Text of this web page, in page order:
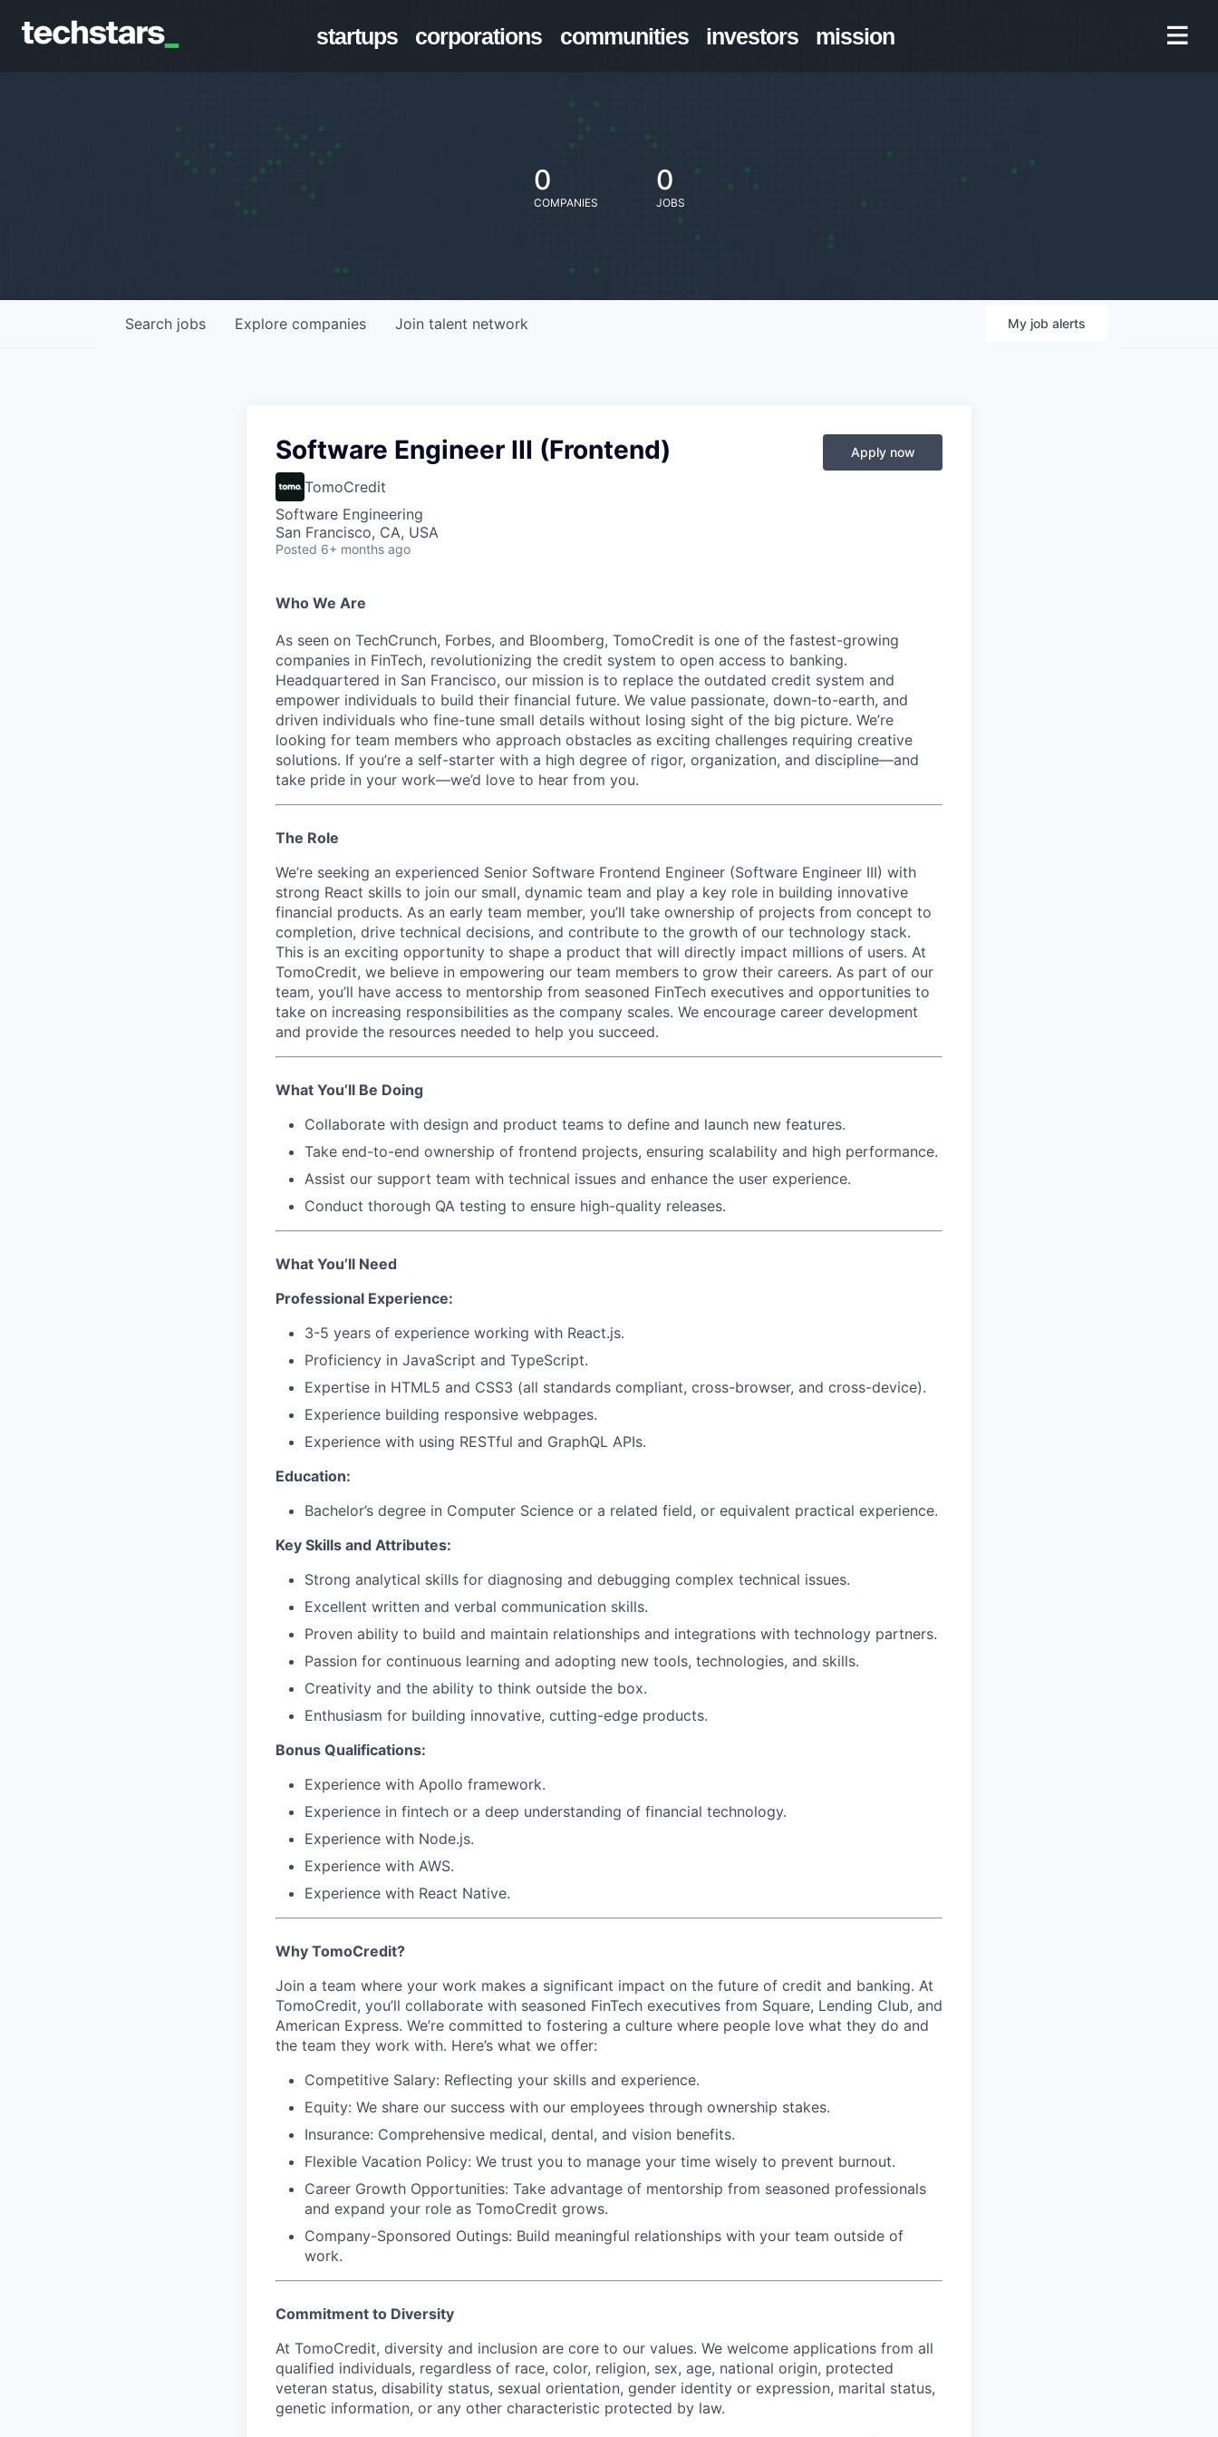
startups corporations communities investors mission
0
COMPANIES
0
JOBS
Search jobs Explore companies Join talent network My job alerts
Software Engineer III (Frontend)
TomoCredit
Software Engineering
San Francisco, CA, USA
Posted 6+ months ago
Apply now
Who We Are
As seen on TechCrunch, Forbes, and Bloomberg, TomoCredit is one of the fastest-growing
companies in FinTech, revolutionizing the credit system to open access to banking.
Headquartered in San Francisco, our mission is to replace the outdated credit system and
empower individuals to build their financial future. We value passionate, down-to-earth, and
driven individuals who fine-tune small details without losing sight of the big picture. We’re
looking for team members who approach obstacles as exciting challenges requiring creative
solutions. If you’re a self-starter with a high degree of rigor, organization, and discipline—and
take pride in your work—we’d love to hear from you.
The Role
We’re seeking an experienced Senior Software Frontend Engineer (Software Engineer III) with
strong React skills to join our small, dynamic team and play a key role in building innovative
financial products. As an early team member, you’ll take ownership of projects from concept to
completion, drive technical decisions, and contribute to the growth of our technology stack.
This is an exciting opportunity to shape a product that will directly impact millions of users. At
TomoCredit, we believe in empowering our team members to grow their careers. As part of our
team, you’ll have access to mentorship from seasoned FinTech executives and opportunities to
take on increasing responsibilities as the company scales. We encourage career development
and provide the resources needed to help you succeed.
What You’ll Be Doing
Collaborate with design and product teams to define and launch new features.
Take end-to-end ownership of frontend projects, ensuring scalability and high performance.
Assist our support team with technical issues and enhance the user experience.
Conduct thorough QA testing to ensure high-quality releases.
What You’ll Need
Professional Experience:
3-5 years of experience working with React.js.
Proficiency in JavaScript and TypeScript.
Expertise in HTML5 and CSS3 (all standards compliant, cross-browser, and cross-device).
Experience building responsive webpages.
Experience with using RESTful and GraphQL APIs.
Education:
Bachelor’s degree in Computer Science or a related field, or equivalent practical experience.
Key Skills and Attributes:
Strong analytical skills for diagnosing and debugging complex technical issues.
Excellent written and verbal communication skills.
Proven ability to build and maintain relationships and integrations with technology partners.
Passion for continuous learning and adopting new tools, technologies, and skills.
Creativity and the ability to think outside the box.
Enthusiasm for building innovative, cutting-edge products.
Bonus Qualifications:
Experience with Apollo framework.
Experience in fintech or a deep understanding of financial technology.
Experience with Node.js.
Experience with AWS.
Experience with React Native.
Why TomoCredit?
Join a team where your work makes a significant impact on the future of credit and banking. At
TomoCredit, you’ll collaborate with seasoned FinTech executives from Square, Lending Club, and
American Express. We’re committed to fostering a culture where people love what they do and
the team they work with. Here’s what we offer:
Competitive Salary: Reflecting your skills and experience.
Equity: We share our success with our employees through ownership stakes.
Insurance: Comprehensive medical, dental, and vision benefits.
Flexible Vacation Policy: We trust you to manage your time wisely to prevent burnout.
Career Growth Opportunities: Take advantage of mentorship from seasoned professionals
and expand your role as TomoCredit grows.
Company-Sponsored Outings: Build meaningful relationships with your team outside of
work.
Commitment to Diversity
At TomoCredit, diversity and inclusion are core to our values. We welcome applications from all
qualified individuals, regardless of race, color, religion, sex, age, national origin, protected
veteran status, disability status, sexual orientation, gender identity or expression, marital status,
genetic information, or any other characteristic protected by law.